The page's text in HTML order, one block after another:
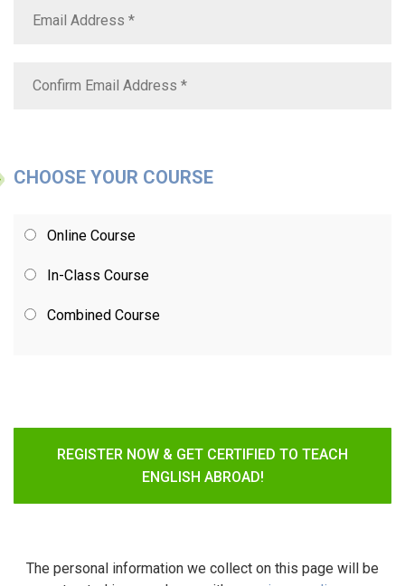
CHOOSE YOUR COURSE
Online Course
In-Class Course
Combined Course
REGISTER NOW & GET CERTIFIED TO TEACH
ENGLISH ABROAD!
The personal information we collect on this page will be